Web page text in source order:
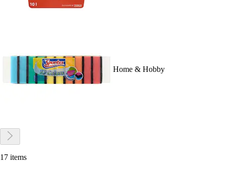
Home & Hobby
17 items